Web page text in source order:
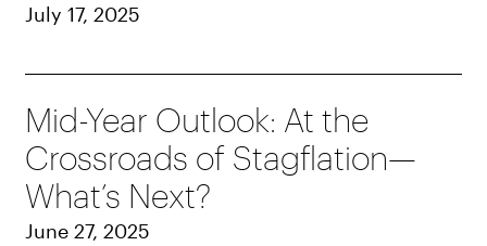
July 17, 2025
Mid-Year Outlook: At the
Crossroads of Stagflation—
What’s Next?
June 27, 2025